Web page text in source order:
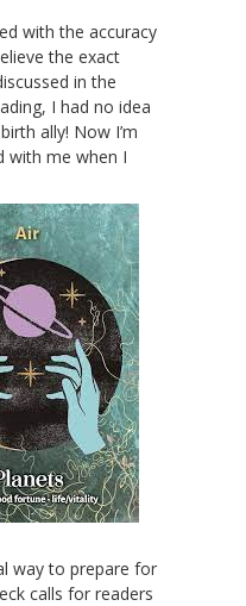
with the accuracy
the exact
in the
I had no idea
ally! Now I’m
with me when I
way to prepare for
calls for readers